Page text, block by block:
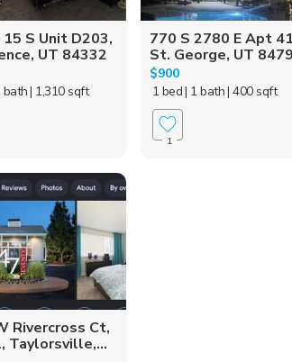
S Unit D203,
UT 84332
bath| 1,310 sqft
770 S 2780 E Apt
St. George, UT
$900
1 bed| 1 bath| 400 sqft
1
Rivercross Ct,
Taylorsville,...